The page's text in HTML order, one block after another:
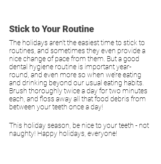
Stick to Your Routine
The holidays aren’t the easiest time to stick to
routines, and sometimes they even provide a
nice change of pace from them. But a good
dental hygiene routine is important year-
round, and even more so when we’re eating
and drinking beyond our usual eating habits.
Brush thoroughly twice a day for two minutes
each, and floss away all that food debris from
between your teeth once a day!
This holiday season, be nice to your teeth - not
naughty! Happy holidays, everyone!